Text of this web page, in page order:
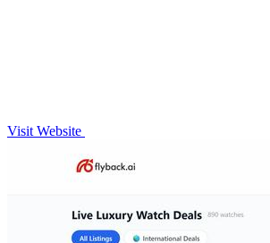
Visit Website